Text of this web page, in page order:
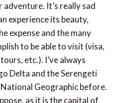
It’s really sad
experience its beauty,
expense and the many
to be able to visit (visa,
etc.). I’ve always
Delta and the Serengeti
Geographic before.
as it is the capital of